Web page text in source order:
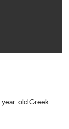
year-old Greek